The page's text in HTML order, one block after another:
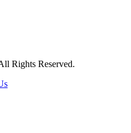
Rights Reserved.